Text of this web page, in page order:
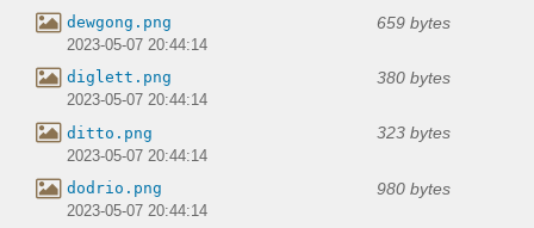
dewgong.png 659 bytes
2023-05-07 20:44:14
diglett.png 380 bytes
2023-05-07 20:44:14
ditto.png 323 bytes
2023-05-07 20:44:14
dodrio.png 980 bytes
2023-05-07 20:44:14